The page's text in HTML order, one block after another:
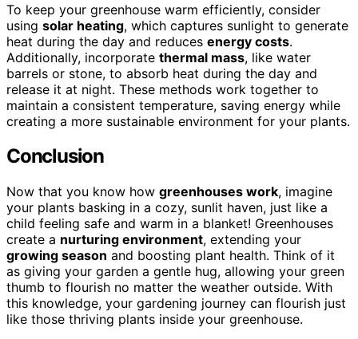
To keep your greenhouse warm efficiently, consider
using solar heating, which captures sunlight to generate
heat during the day and reduces energy costs.
Additionally, incorporate thermal mass, like water
barrels or stone, to absorb heat during the day and
release it at night. These methods work together to
maintain a consistent temperature, saving energy while
creating a more sustainable environment for your plants.
Conclusion
Now that you know how greenhouses work, imagine
your plants basking in a cozy, sunlit haven, just like a
child feeling safe and warm in a blanket! Greenhouses
create a nurturing environment, extending your
growing season and boosting plant health. Think of it
as giving your garden a gentle hug, allowing your green
thumb to flourish no matter the weather outside. With
this knowledge, your gardening journey can flourish just
like those thriving plants inside your greenhouse.